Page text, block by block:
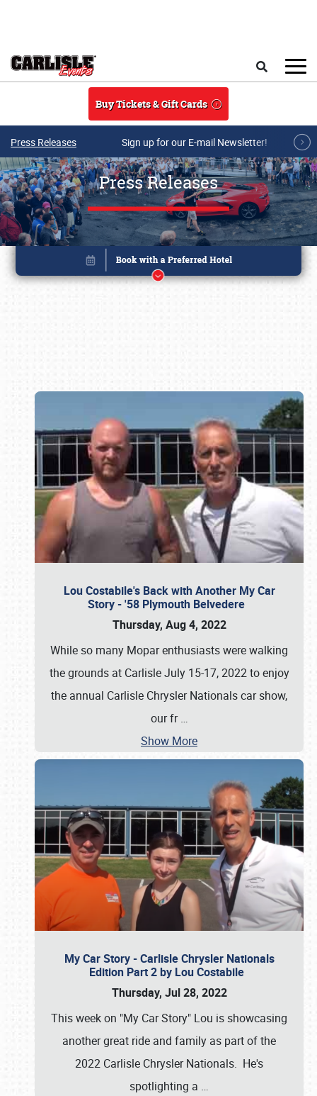
Buy Tickets & Gift Cards
Press Releases Sign up for our E-mail Newsletter!
Press Releases
Lou Costabile's Back with Another My Car
Story - '58 Plymouth Belvedere
Thursday, Aug 4, 2022
While so many Mopar enthusiasts were walking
the grounds at Carlisle July 15-17, 2022 to enjoy
the annual Carlisle Chrysler Nationals car show,
our fr…
Show More
My Car Story - Carlisle Chrysler Nationals
Edition Part 2 by Lou Costabile
Thursday, Jul 28, 2022
This week on "My Car Story" Lou is showcasing
another great ride and family as part of the
2022 Carlisle Chrysler Nationals. He's
spotlighting a …